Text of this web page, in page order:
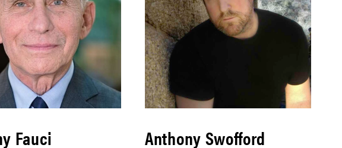
Fauci Anthony Swofford